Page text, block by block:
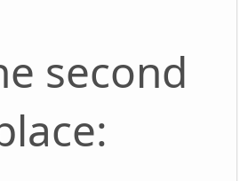
second